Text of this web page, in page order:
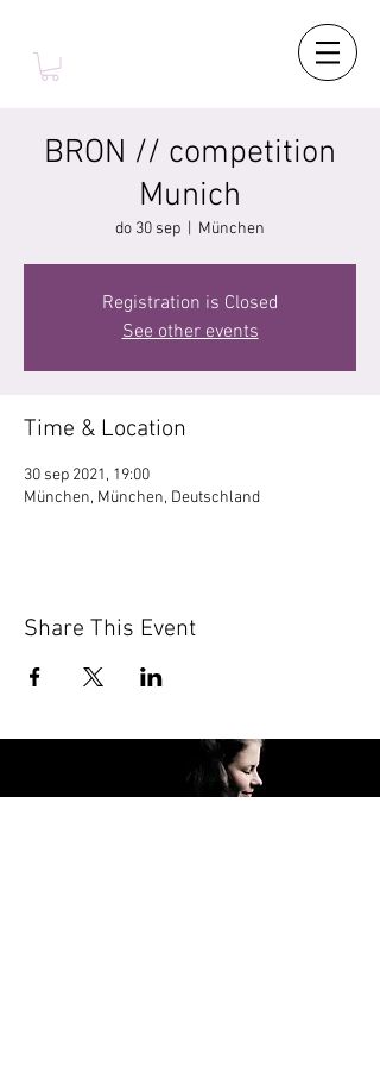
BRON // competition
Munich
do 30 sep München
Registration is Closed
See other events
Time & Location
30 sep 2021, 19:00
München, München, Deutschland
Share This Event